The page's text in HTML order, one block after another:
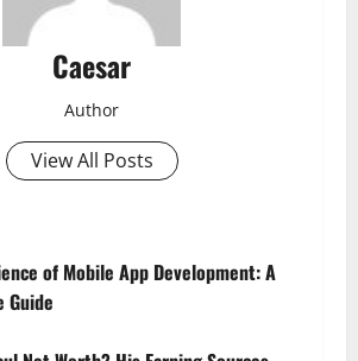
Caesar
Author
View All Posts
of Mobile App Development: A
Guide